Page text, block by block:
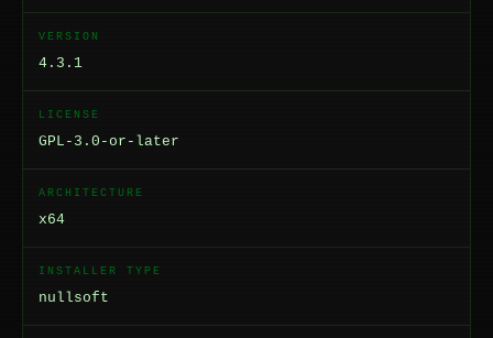
VERSION
4.3.1
LICENSE
GPL-3.0-or-later
ARCHITECTURE
x64
INSTALLER TYPE
nullsoft